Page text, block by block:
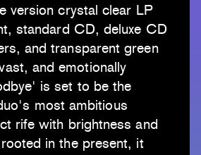
version crystal clear LP
standard CD, deluxe CD
and transparent green
and emotionally
is set to be the
most ambitious
rife with brightness and
in the present, it